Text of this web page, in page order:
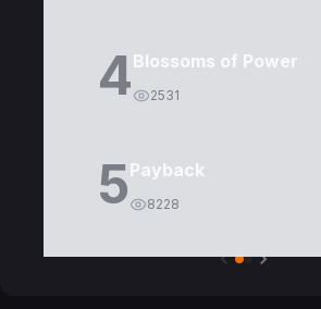
4Blossoms of Power
2531
5Payback
8228